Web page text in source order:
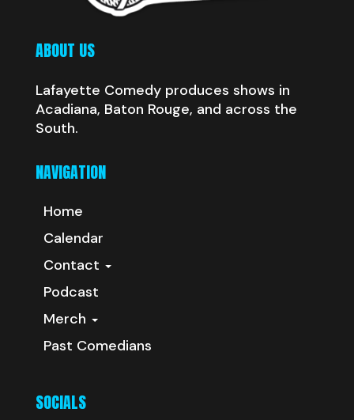
ABOUT US
Lafayette Comedy produces shows in
Acadiana, Baton Rouge, and across the
South.
NAVIGATION
Home
Calendar
Contact
Podcast
Merch
Past Comedians
SOCIALS